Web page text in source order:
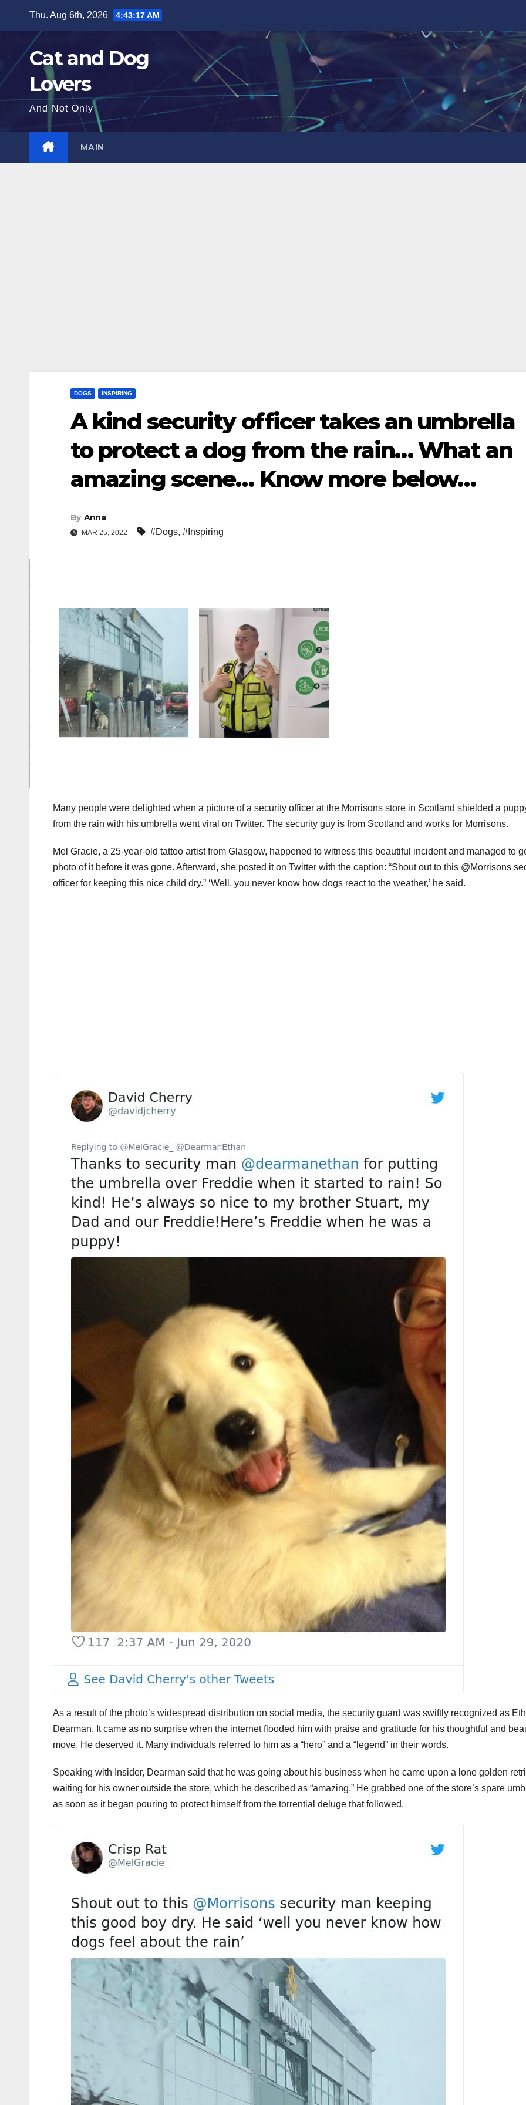
content
Thu. Aug 6th, 2026 4:43:18 AM
Cat and Dog
Lovers
And Not Only
MAIN
DOGS INSPIRING
A kind security officer takes an umbrella
to protect a dog from the rain… What an
amazing scene… Know more below…
By Anna
MAR 25, 2022 #Dogs, #Inspiring
Many people were delighted when a picture of a security officer at the Morrisons store in Scotland shielded a
from the rain with his umbrella went viral on Twitter. The security guy is from Scotland and works for Morrisons.
Mel Gracie, a 25-year-old tattoo artist from Glasgow, happened to witness this beautiful incident and managed to
photo of it before it was gone. Afterward, she posted it on Twitter with the caption: “Shout out to this @Morrisons
officer for keeping this nice child dry.” ‘Well, you never know how dogs react to the weather,’ he said.
As a result of the photo’s widespread distribution on social media, the security guard was swiftly recognized as
Dearman. It came as no surprise when the internet flooded him with praise and gratitude for his thoughtful and
move. He deserved it. Many individuals referred to him as a “hero” and a “legend” in their words.
Speaking with Insider, Dearman said that he was going about his business when he came upon a lone golden
waiting for his owner outside the store, which he described as “amazing.” He grabbed one of the store’s spare
as soon as it began pouring to protect himself from the torrential deluge that followed.